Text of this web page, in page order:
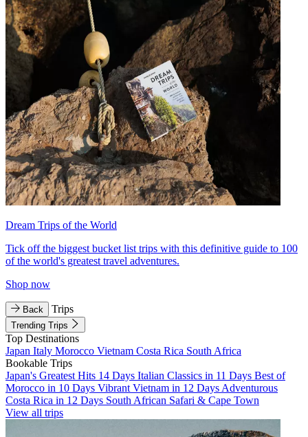
Dream Trips of the World
Tick off the biggest bucket list trips with this definitive guide to 100
of the world's greatest travel adventures.
Shop now
Back Trips
Trending Trips
Top Destinations
Japan Italy Morocco Vietnam Costa Rica South Africa
Bookable Trips
Japan's Greatest Hits 14 Days Italian Classics in 11 Days Best of
Morocco in 10 Days Vibrant Vietnam in 12 Days Adventurous
Costa Rica in 12 Days South African Safari & Cape Town
View all trips